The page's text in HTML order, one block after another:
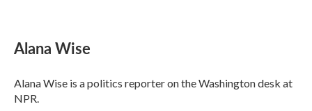
e
b
o
k
t
t
r
k
e
I
n
i
l
Alana Wise
Alana Wise is a politics reporter on the Washington desk at
NPR.